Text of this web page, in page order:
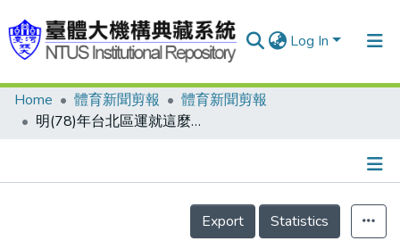
Log In
Communities & Collections
Home 體育新聞剪報
體育新聞剪報
明(78)年台北區運就這麼辦！邀請彼岸派員觀摩表演 請來劉易士與葛瑞菲絲來頒獎？
Details
Export
Statistics